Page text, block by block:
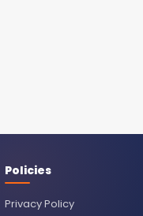
Policies
Privacy Policy